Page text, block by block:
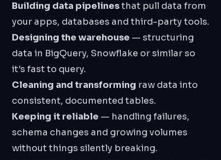
Building data pipelinesthat pull data from
your apps, databases and third-party tools.
Designing the warehouse — structuring
data in BigQuery, Snowflake or similar so
it's fast to query.
Cleaning and transforming raw data into
consistent, documented tables.
Keeping it reliable — handling failures,
schema changes and growing volumes
without things silently breaking.